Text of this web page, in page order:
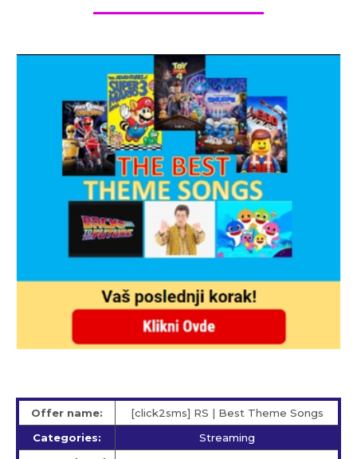
Offer name:
[click2sms] RS | Best Theme Songs
Categories:
Streaming